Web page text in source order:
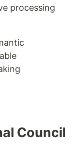
processing
Council